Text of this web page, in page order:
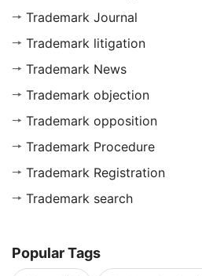
Trademark Journal
Trademark litigation
Trademark News
Trademark objection
Trademark opposition
Trademark Procedure
Trademark Registration
Trademark search
Popular Tags